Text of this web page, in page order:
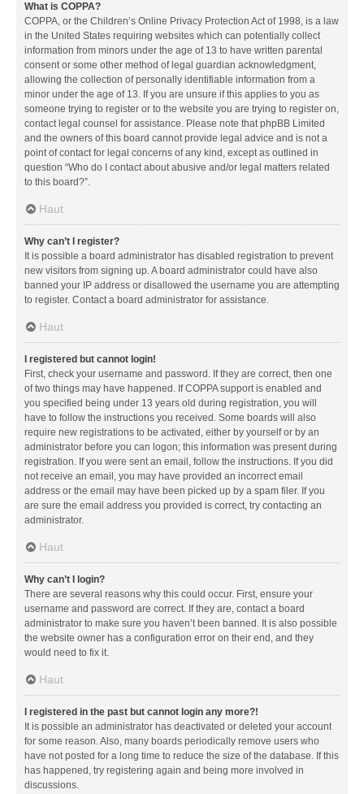
What is COPPA?
COPPA, or the Children’s Online Privacy Protection Act of 1998, is a law
in the United States requiring websites which can potentially collect
information from minors under the age of 13 to have written parental
consent or some other method of legal guardian acknowledgment,
allowing the collection of personally identifiable information from a
minor under the age of 13. If you are unsure if this applies to you as
someone trying to register or to the website you are trying to register on,
contact legal counsel for assistance. Please note that phpBB Limited
and the owners of this board cannot provide legal advice and is not a
point of contact for legal concerns of any kind, except as outlined in
question “Who do I contact about abusive and/or legal matters related
to this board?”.
Haut
Why can’t I register?
It is possible a board administrator has disabled registration to prevent
new visitors from signing up. A board administrator could have also
banned your IP address or disallowed the username you are attempting
to register. Contact a board administrator for assistance.
Haut
I registered but cannot login!
First, check your username and password. If they are correct, then one
of two things may have happened. If COPPA support is enabled and
you specified being under 13 years old during registration, you will
have to follow the instructions you received. Some boards will also
require new registrations to be activated, either by yourself or by an
administrator before you can logon; this information was present during
registration. If you were sent an email, follow the instructions. If you did
not receive an email, you may have provided an incorrect email
address or the email may have been picked up by a spam filer. If you
are sure the email address you provided is correct, try contacting an
administrator.
Haut
Why can’t I login?
There are several reasons why this could occur. First, ensure your
username and password are correct. If they are, contact a board
administrator to make sure you haven’t been banned. It is also possible
the website owner has a configuration error on their end, and they
would need to fix it.
Haut
I registered in the past but cannot login any more?!
It is possible an administrator has deactivated or deleted your account
for some reason. Also, many boards periodically remove users who
have not posted for a long time to reduce the size of the database. If this
has happened, try registering again and being more involved in
discussions.